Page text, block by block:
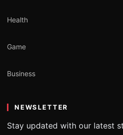
Health
Game
Business
NEWSLETTER
Stay updated with our latest